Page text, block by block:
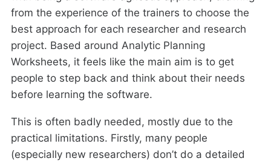
from the experience of the trainers to choose the
best approach for each researcher and research
project. Based around Analytic Planning
Worksheets, it feels like the main aim is to get
people to step back and think about their needs
before learning the software.
This is often badly needed, mostly due to the
practical limitations. Firstly, many people
(especially new researchers) don’t do a detailed